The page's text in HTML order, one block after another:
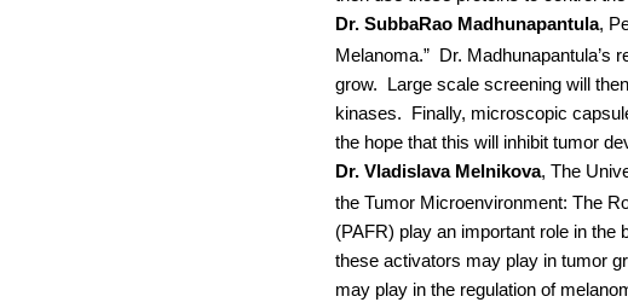
Dr. SubbaRao Madhunapantula,
Melanoma.”
Dr. Madhunapantula’s
grow.
Large scale screening will
kinases.
Finally, microscopic
the hope that this will inhibit tumor
Dr. Vladislava Melnikova, The
the Tumor Microenvironment: The
(PAFR) play an important role in the
these activators may play in tumor
may play in the regulation of